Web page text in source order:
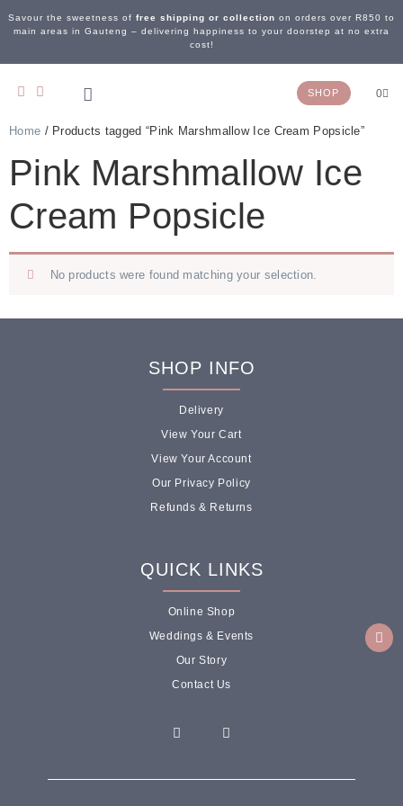
Savour the sweetness of free shipping or collection on orders over R850 to
main areas in Gauteng – delivering happiness to your doorstep at no extra
cost!
SHOP 0
Home / Products tagged “Pink Marshmallow Ice Cream Popsicle”
Pink Marshmallow Ice
Cream Popsicle
No products were found matching your selection.
SHOP INFO
Delivery
View Your Cart
View Your Account
Our Privacy Policy
Refunds & Returns
QUICK LINKS
Online Shop
Weddings & Events
Our Story
Contact Us